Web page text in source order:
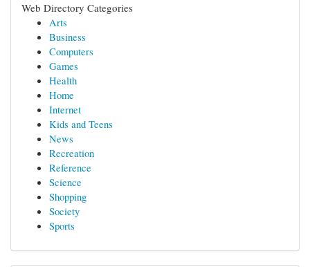
Web Directory Categories
Arts
Business
Computers
Games
Health
Home
Internet
Kids and Teens
News
Recreation
Reference
Science
Shopping
Society
Sports